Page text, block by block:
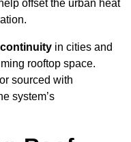
offset the urban heat
in cities and
rooftop space.
or sourced with
system’s